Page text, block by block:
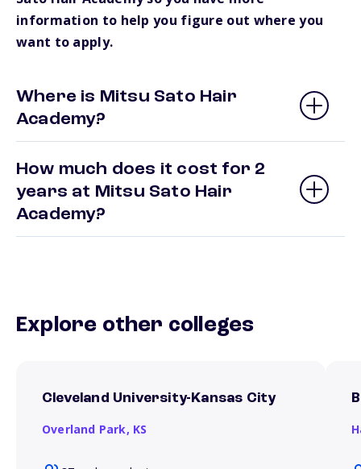
information to help you figure out where you
want to apply.
Where is Mitsu Sato Hair
Academy?
How much does it cost for 2
years at Mitsu Sato Hair
Academy?
Explore other colleges
Cleveland University-Kansas City
Overland Park, KS